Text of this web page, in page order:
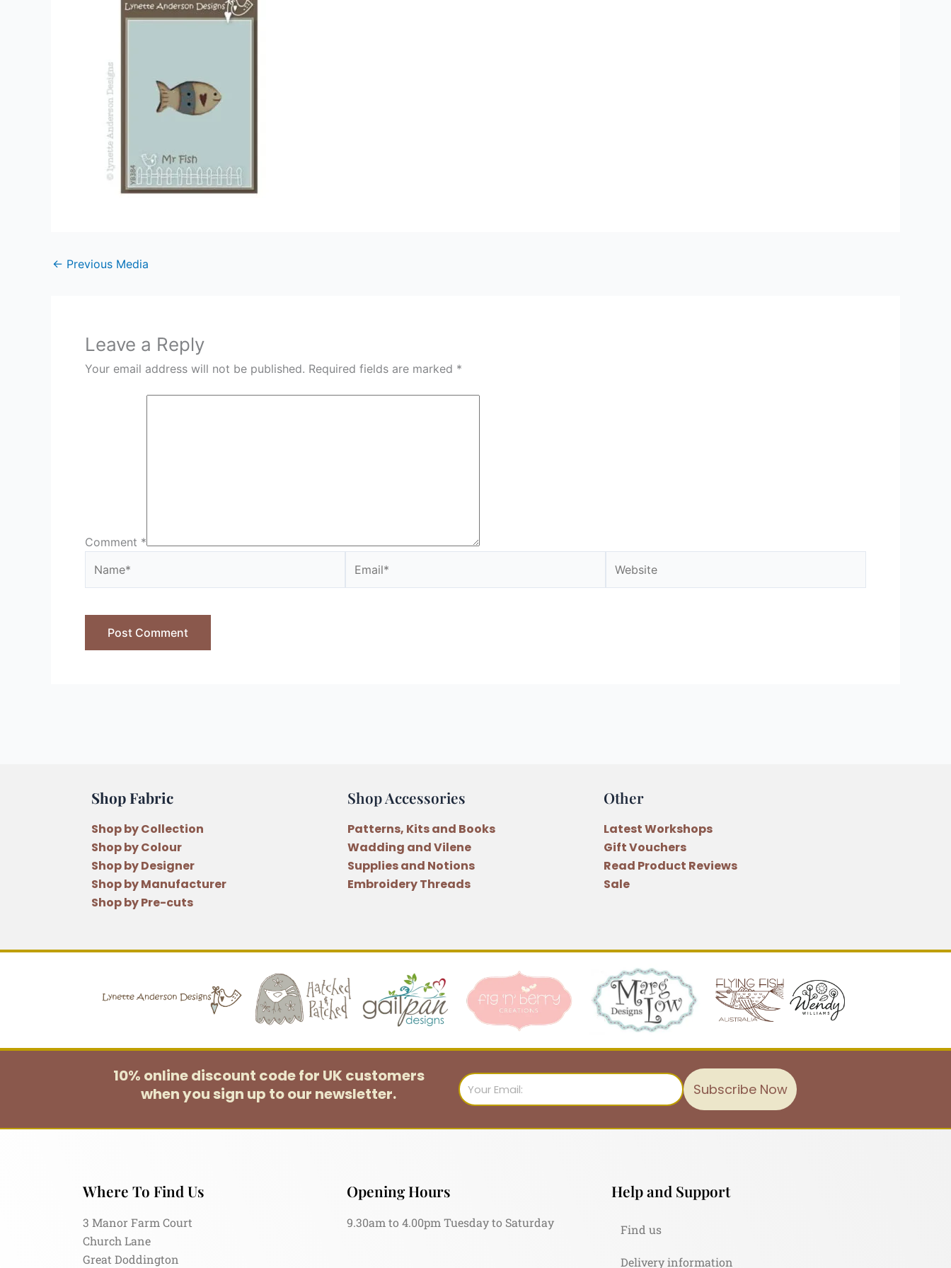
← Previous Media
Leave a Reply
Your email address will not be published. Required fields are marked *
Comment *
Shop Fabric
Shop by Collection
Shop by Colour
Shop by Designer
Shop by Manufacturer
Shop by Pre-cuts
Shop Accessories
Patterns, Kits and Books
Wadding and Vilene
Supplies and Notions
Embroidery Threads
Other
Latest Workshops
Gift Vouchers
Read Product Reviews
Sale
10% online discount code for UK customers
when you sign up to our newsletter.
Email
Subscribe Now
Where To Find Us
3 Manor Farm Court
Church Lane
Great Doddington
Opening Hours
9.30am to 4.00pm Tuesday to Saturday
Help and Support
Find us
Delivery information